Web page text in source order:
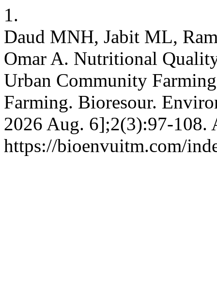
1.
Daud MNH, Jabit ML,
Omar A. Nutritional
Urban Community
Farming. Bioresour.
2026 Aug. 6];2(3):97-108.
https://bioenvuitm.com/